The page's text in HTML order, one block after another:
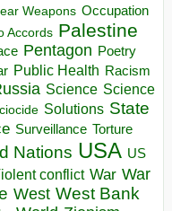
Weapons Occupation
Accords Palestine
Pentagon Poetry
Public Health Racism
Science Science
Solutions State
Surveillance Torture
Nations USA US
conflict War War
West West Bank